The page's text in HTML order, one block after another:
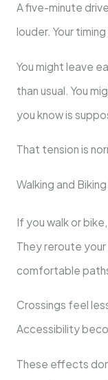
A five-minute
louder. Your
You might leave
than usual. You
you know is
That tension is
Walking and
If you walk or
They reroute
comfortable
Crossings feel
Accessibility
These effects